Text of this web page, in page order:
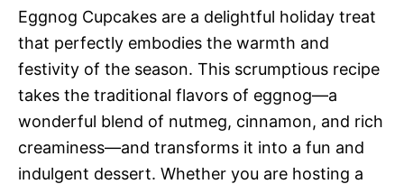
Eggnog Cupcakes are a delightful holiday treat
that perfectly embodies the warmth and
festivity of the season. This scrumptious recipe
takes the traditional flavors of eggnog—a
wonderful blend of nutmeg, cinnamon, and rich
creaminess—and transforms it into a fun and
indulgent dessert. Whether you are hosting a